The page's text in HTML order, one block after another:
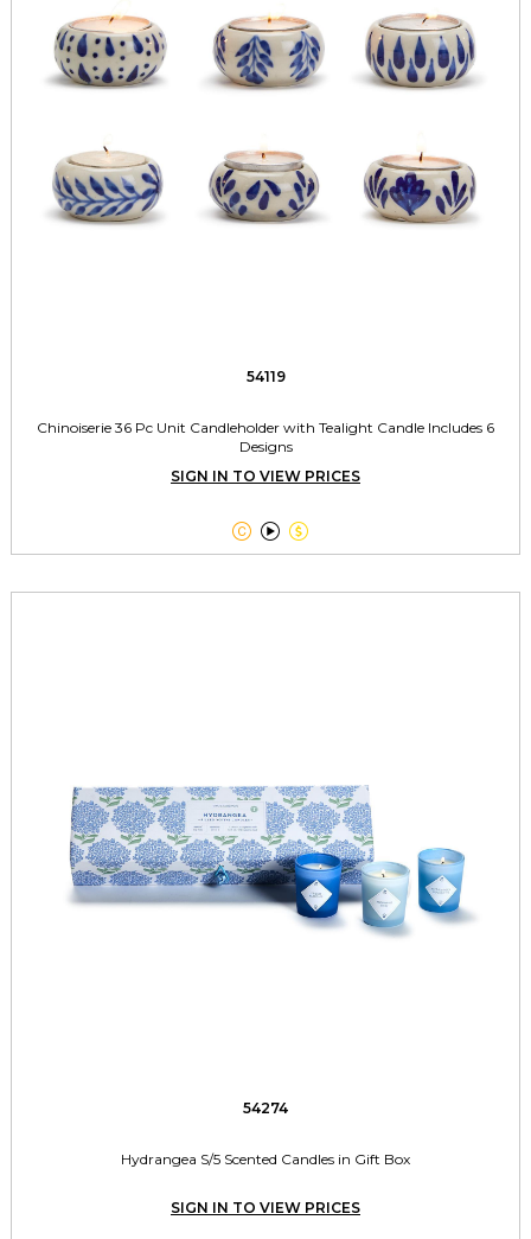
54119
Chinoiserie 36 Pc Unit Candleholder with Tealight Candle Includes 6
Designs
SIGN IN TO VIEW PRICES
  
54274
Hydrangea S/5 Scented Candles in Gift Box
SIGN IN TO VIEW PRICES